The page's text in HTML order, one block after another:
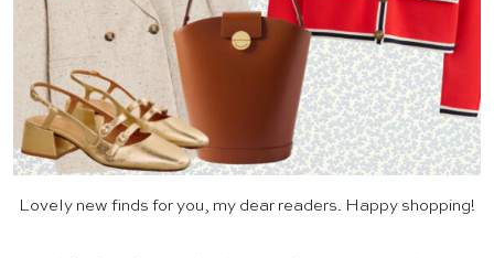
Lovely new finds for you, my dear readers. Happy shopping!